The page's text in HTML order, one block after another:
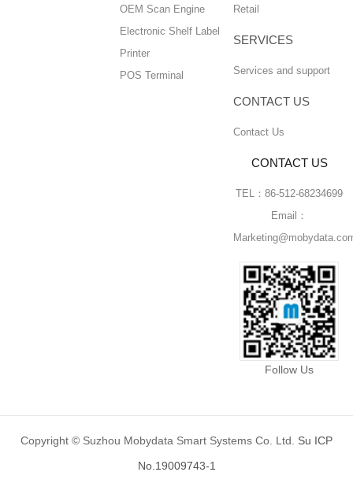
OEM Scan Engine
Electronic Shelf Label
Printer
POS Terminal
Retail
SERVICES
Services and support
CONTACT US
Contact Us
CONTACT US
TEL：86-512-68234699
Email：
Follow Us
Copyright © Suzhou Mobydata Smart Systems Co. Ltd. Su ICP
No.19009743-1